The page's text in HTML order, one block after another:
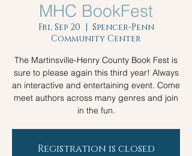
MHC BookFest
Fri, Sep 20
  |
Spencer-Penn
Community Center
The Martinsville-Henry County Book Fest is
sure to please again this third year! Always
an interactive and entertaining event. Come
meet authors across many genres and join
in the fun.
Registration is closed